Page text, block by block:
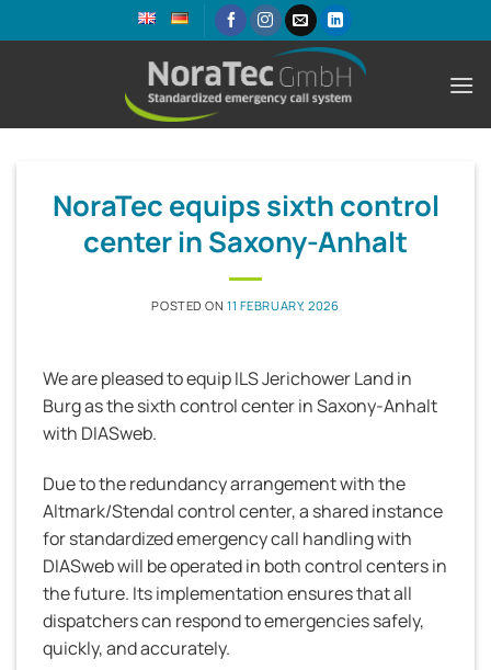
to
NoraTec equips sixth control
center in Saxony-Anhalt
POSTED ON11 FEBRUARY, 2026
We are pleased to equip ILS Jerichower Land in
Burg as the sixth control center in Saxony-Anhalt
with DIASweb.
Due to the redundancy arrangement with the
Altmark/Stendal control center, a shared instance
for standardized emergency call handling with
DIASweb will be operated in both control centers in
the future. Its implementation ensures that all
dispatchers can respond to emergencies safely,
quickly, and accurately.